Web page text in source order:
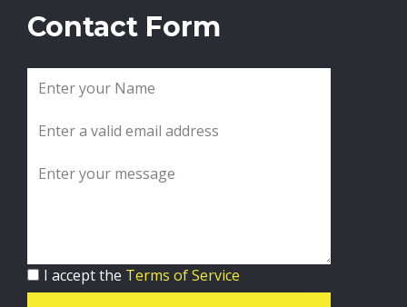
Contact Form
I accept the Terms of Service